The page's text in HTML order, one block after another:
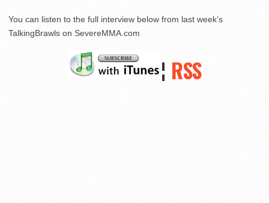
You can listen to the full interview below from last week’s
TalkingBrawls on SevereMMA.com
¦ RSS